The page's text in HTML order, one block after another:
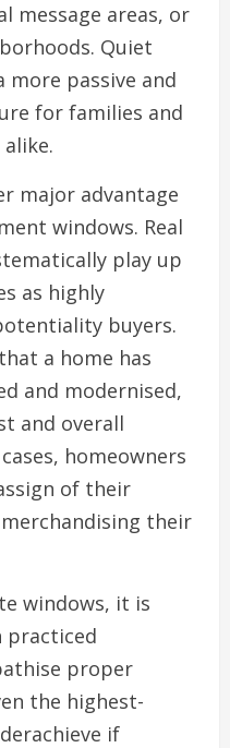
message areas, or
Quiet
passive and
for families and
major advantage
windows. Real
play up
as highly
buyers.
a home has
and modernised,
and overall
homeowners
of their
their
windows, it is
practiced
proper
the highest-
if